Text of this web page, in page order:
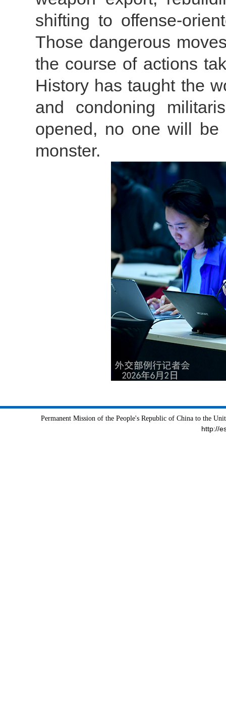
shifting to offense-
Those dangerous
the course of actions
History has taught the
and condoning
opened, no one will
monster.
Permanent Mission of the People's Republic of China to the
http://